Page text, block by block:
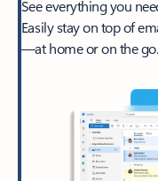
See everything you
Easily stay on top of
—at home or on the go.